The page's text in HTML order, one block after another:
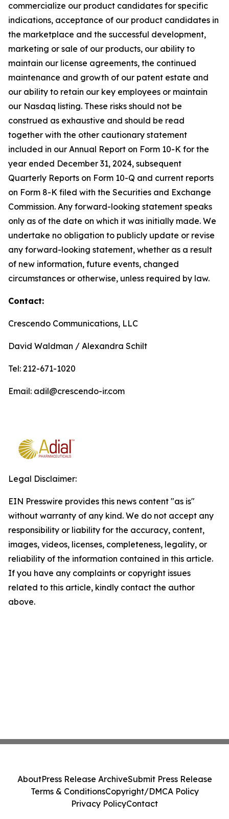
commercialize our product candidates for specific
indications, acceptance of our product candidates in
the marketplace and the successful development,
marketing or sale of our products, our ability to
maintain our license agreements, the continued
maintenance and growth of our patent estate and
our ability to retain our key employees or maintain
our Nasdaq listing. These risks should not be
construed as exhaustive and should be read
together with the other cautionary statement
included in our Annual Report on Form 10-K for the
year ended December 31, 2024, subsequent
Quarterly Reports on Form 10-Q and current reports
on Form 8-K filed with the Securities and Exchange
Commission. Any forward-looking statement speaks
only as of the date on which it was initially made. We
undertake no obligation to publicly update or revise
any forward-looking statement, whether as a result
of new information, future events, changed
circumstances or otherwise, unless required by law.
Contact:
Crescendo Communications, LLC
David Waldman / Alexandra Schilt
Tel: 212-671-1020
Email: adil@crescendo-ir.com
Legal Disclaimer:
EIN Presswire provides this news content "as is"
without warranty of any kind. We do not accept any
responsibility or liability for the accuracy, content,
images, videos, licenses, completeness, legality, or
reliability of the information contained in this article.
If you have any complaints or copyright issues
related to this article, kindly contact the author
above.
AboutPress Release ArchiveSubmit Press Release
Terms & ConditionsCopyright/DMCA Policy
Privacy PolicyContact